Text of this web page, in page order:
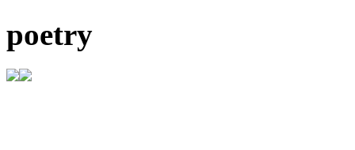
poetry